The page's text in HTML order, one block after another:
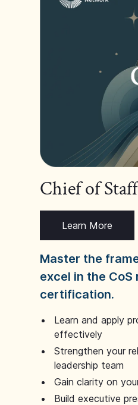
Chief of
Learn More
Master the
excel in the
certification.
Learn and apply
effectively
Strengthen your
leadership team
Gain clarity on
Build executive